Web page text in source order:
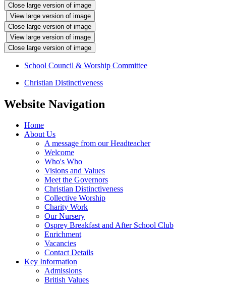
Close large version of image
View large version of image
Close large version of image
View large version of image
Close large version of image
School Council & Worship Committee
Christian Distinctiveness
Website Navigation
Home
About Us
A message from our Headteacher
Welcome
Who's Who
Visions and Values
Meet the Governors
Christian Distinctiveness
Collective Worship
Charity Work
Our Nursery
Osprey Breakfast and After School Club
Enrichment
Vacancies
Contact Details
Key Information
Admissions
British Values